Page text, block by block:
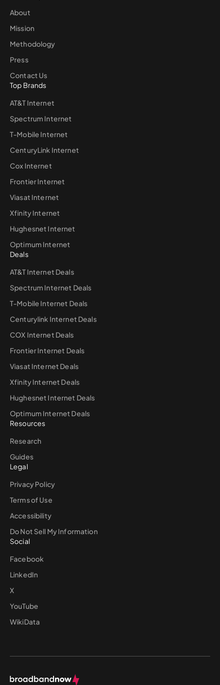
About
Mission
Methodology
Press
Contact Us
Top Brands
AT&T Internet
Spectrum Internet
T-Mobile Internet
CenturyLink Internet
Cox Internet
Frontier Internet
Viasat Internet
Xfinity Internet
Hughesnet Internet
Optimum Internet
Deals
AT&T Internet Deals
Spectrum Internet Deals
T-Mobile Internet Deals
Centurylink Internet Deals
COX Internet Deals
Frontier Internet Deals
Viasat Internet Deals
Xfinity Internet Deals
Hughesnet Internet Deals
Optimum Internet Deals
Resources
Research
Guides
Legal
Privacy Policy
Terms of Use
Accessibility
Do Not Sell My Information
Social
Facebook
LinkedIn
X
YouTube
WikiData